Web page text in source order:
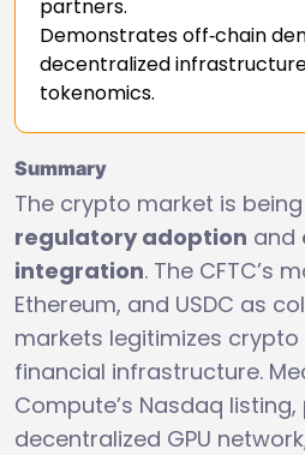
partners.
Demonstrates off‑chain
decentralized
tokenomics.
Summary
The crypto market is
regulatory adoption and
integration. The CFTC’s
Ethereum, and USDC as
markets legitimizes crypto
financial infrastructure.
Compute’s Nasdaq
decentralized GPU